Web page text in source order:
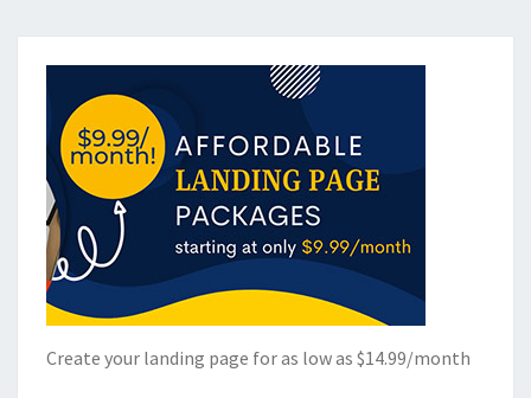
Create your landing page for as low as $14.99/month